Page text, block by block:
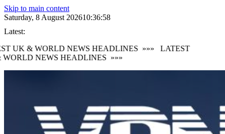
Skip to main content
Saturday, 8 August 202610:36:59
Latest:
UK & WORLD NEWS HEADLINES »»»
LATEST
NEWS HEADLINES »»»